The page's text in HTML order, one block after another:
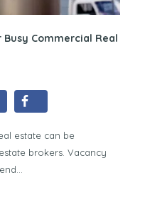
Busy Commercial Real
estate can be
brokers. Vacancy